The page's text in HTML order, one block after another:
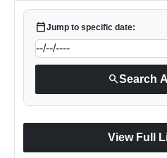
calendar_todayJump to specific date:
searchSearch
View Full